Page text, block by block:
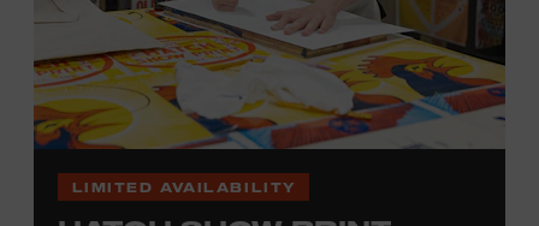
REGISTER HERE
VIEW UPCOMING
LIMITED AVAILABILITY